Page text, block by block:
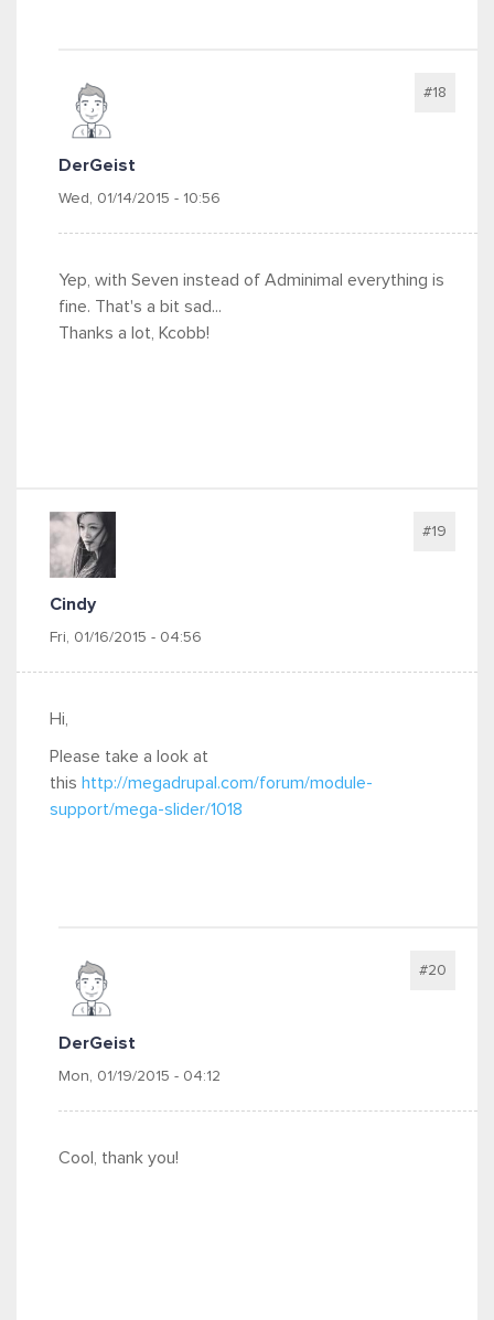
DerGeist
Wed, 01/14/2015 - 10:56
#18
Yep, with Seven instead of Adminimal everything is
fine. That's a bit sad...
Thanks a lot, Kcobb!
Cindy
Fri, 01/16/2015 - 04:56
#19
Hi,
Please take a look at
this http://megadrupal.com/forum/module-
support/mega-slider/1018
DerGeist
Mon, 01/19/2015 - 04:12
#20
Cool, thank you!